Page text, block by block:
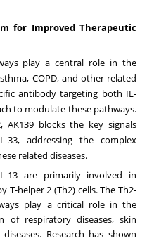
for Improved Therapeutic
play a central role in the
COPD, and other related
antibody targeting both IL-
to modulate these pathways.
blocks the key signals
33, addressing the complex
related diseases.
13 are primarily involved in
T-helper 2 (Th2) cells. The Th2-
play a critical role in the
of respiratory diseases, skin
Research has shown